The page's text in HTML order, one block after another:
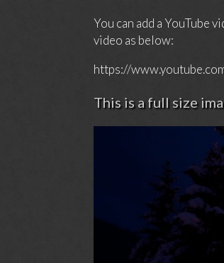
You can add a YouTube
video as below:
https://
This is a full size